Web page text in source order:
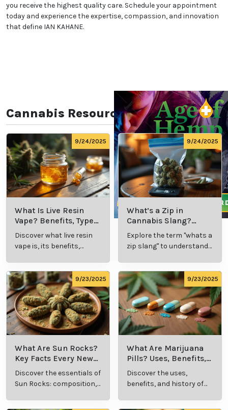
you receive the highest quality care. Schedule your appointment
today and experience the expertise, compassion, and innovation
that define IAN KAHANE.
Cannabis Resources
9/24/2025
What Is Live Resin
Vape? Benefits, Types,
and Production
Explained
Discover what live resin
vape is, its benefits,
comprehensive guide.
9/24/2025
What’s a Zip in
Cannabis Slang?
Definition and Key
Insights
Explore the term "whats a
zip slang" to understand
culture.
9/23/2025
What Are Sun Rocks?
Key Facts Every New
Cannabis Consumer
Should Know
Discover the essentials of
Sun Rocks: composition,
9/23/2025
What Are Marijuana
Pills? Uses, Benefits,
and History Explained
Discover the uses,
benefits, and history of